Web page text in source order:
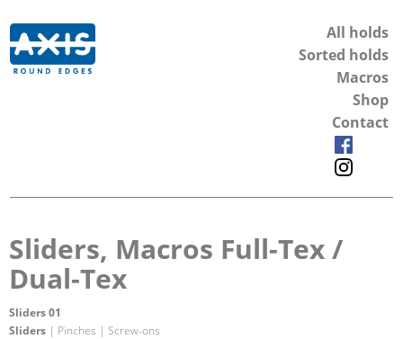
All holds
Sorted holds
Macros
Shop
Contact
Sliders, Macros Full-Tex /
Dual-Tex
Sliders 01
Sliders | Pinches | Screw-ons